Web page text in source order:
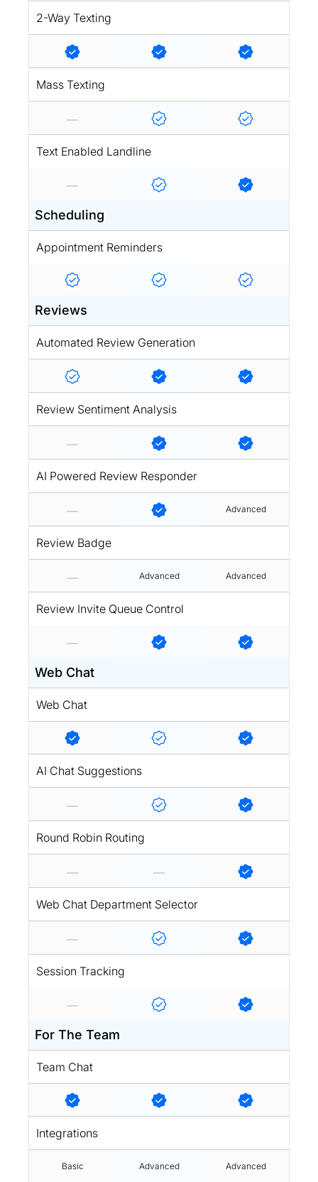
2-Way Texting
Mass Texting
Text Enabled Landline
Scheduling
Appointment Reminders
Reviews
Automated Review Generation
Review Sentiment Analysis
AI Powered Review Responder
Advanced
Review Badge
Advanced Advanced
Review Invite Queue Control
Web Chat
Web Chat
AI Chat Suggestions
Round Robin Routing
Web Chat Department Selector
Session Tracking
For The Team
Team Chat
Integrations
Basic Advanced Advanced